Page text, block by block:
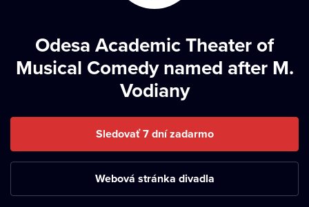
Odesa Academic Theater of
Musical Comedy named after M.
Vodiany
Sledovať 7 dní zadarmo
Webová stránka divadla